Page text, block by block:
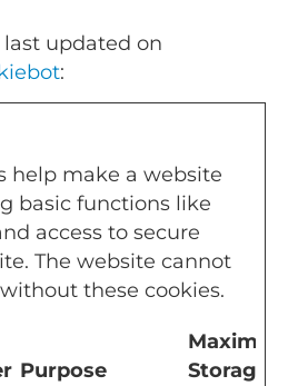
updated on
:
help make a website
basic functions like
access to secure
The website cannot
these cookies.
Purpose
Storage